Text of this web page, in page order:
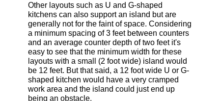
Other layouts such as U and G-shaped
kitchens can also support an island but are
generally not for the faint of space. Considering
a minimum spacing of 3 feet between counters
and an average counter depth of two feet it's
easy to see that the minimum width for these
layouts with a small (2 foot wide) island would
be 12 feet. But that said, a 12 foot wide U or G-
shaped kitchen would have a very cramped
work area and the island could just end up
being an obstacle.